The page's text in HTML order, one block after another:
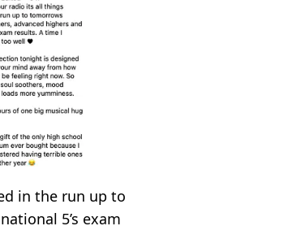
in the run up to
5’s exam